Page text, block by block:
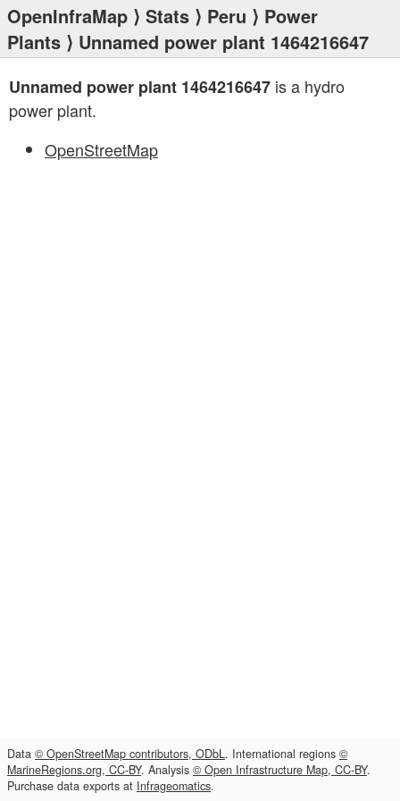
OpenInfraMap ⟩ Stats ⟩ Peru ⟩ Power
Plants ⟩ Unnamed power plant 1464216647
Unnamed power plant 1464216647 is a hydro
power plant.
OpenStreetMap
Data © OpenStreetMap contributors, ODbL. International regions ©
MarineRegions.org, CC-BY. Analysis © Open Infrastructure Map, CC-BY.
Purchase data exports at Infrageomatics.